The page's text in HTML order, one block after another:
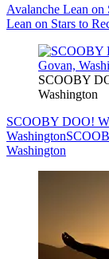
Avalanche Lean on
Lean on Stars to
SCOOBY
Washington
SCOOBY DOO!
Washington
Washington